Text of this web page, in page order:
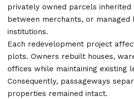
privately owned parcels inherited
between merchants, or managed
institutions.
Each redevelopment project
plots. Owners rebuilt houses,
offices while maintaining existing
Consequently, passageways
properties remained intact.